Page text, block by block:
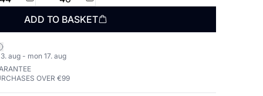
ADD TO BASKET
aug - mon 17. aug
OVER €99